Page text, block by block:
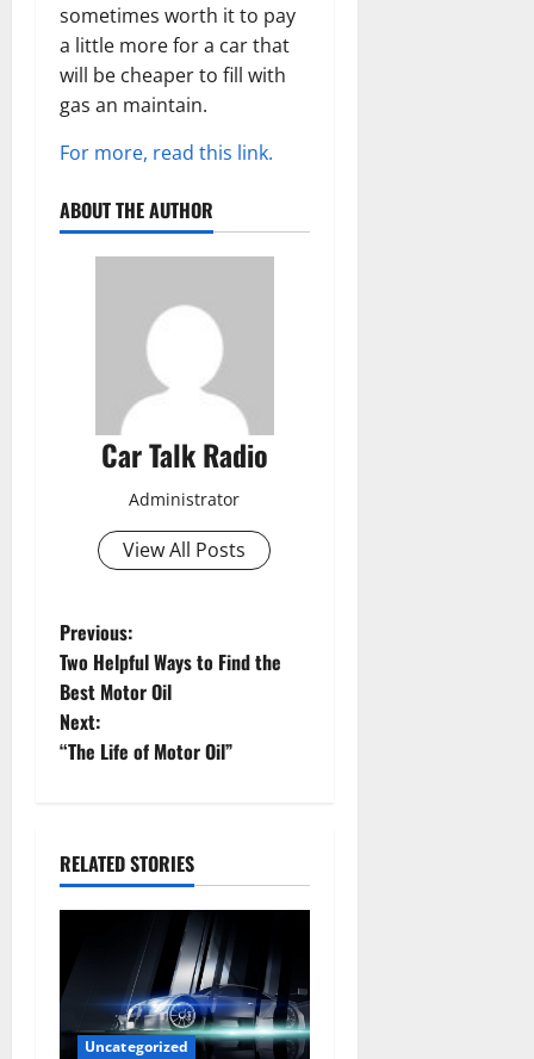
sometimes worth it to pay
a little more for a car that
will be cheaper to fill with
gas an maintain.
For more, read this link.
ABOUT THE AUTHOR
Car Talk Radio
Administrator
View All Posts
P
o
s
a
i
g
Previous:
Two Helpful Ways to Find the
Best Motor Oil
Next:
“The Life of Motor Oil”
RELATED STORIES
Uncategorized